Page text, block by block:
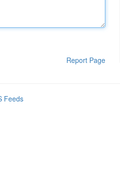
Report Page
Feeds